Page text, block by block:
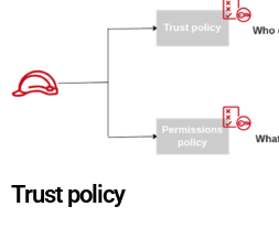
Trust policy